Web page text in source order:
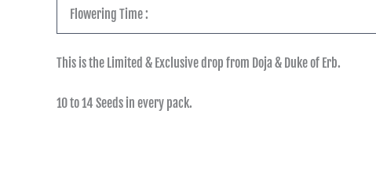
Flowering Time :
This is the Limited & Exclusive drop from Doja & Duke of Erb.
10 to 14 Seeds in every pack.